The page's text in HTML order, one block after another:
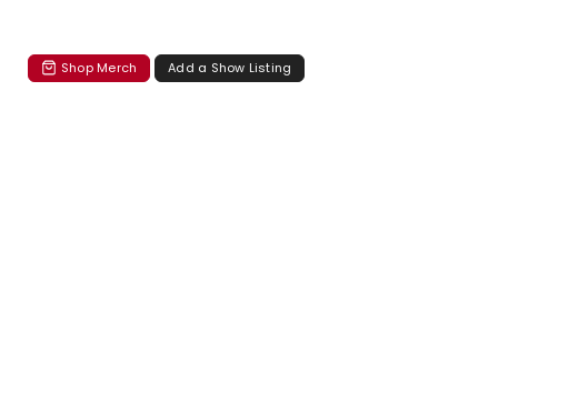
Shop Merch Add a Show Listing